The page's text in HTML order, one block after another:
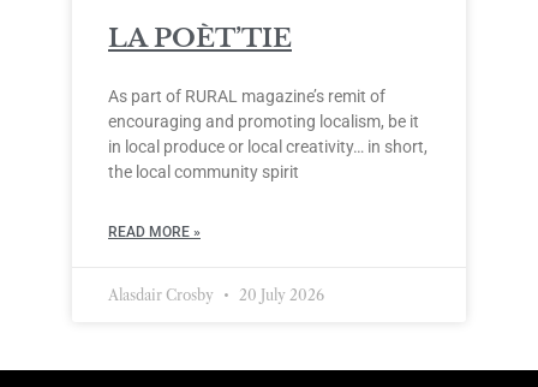
LA POÈT’TIE
As part of RURAL magazine’s remit of
encouraging and promoting localism, be it
in local produce or local creativity… in short,
the local community spirit
READ MORE »
Alasdair Crosby 20 July 2026